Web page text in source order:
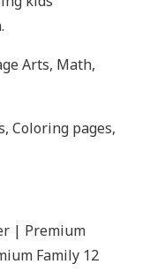
Arts, Math,
Coloring pages,
| Premium
Family 12